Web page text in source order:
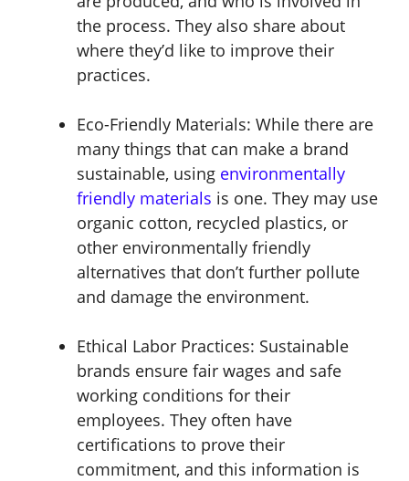
the process. They also share about
where they’d like to improve their
practices.
Eco-Friendly Materials: While there are
many things that can make a brand
sustainable, using environmentally
friendly materials is one. They may use
organic cotton, recycled plastics, or
other environmentally friendly
alternatives that don’t further pollute
and damage the environment.
Ethical Labor Practices: Sustainable
brands ensure fair wages and safe
working conditions for their
employees. They often have
certifications to prove their
commitment, and this information is